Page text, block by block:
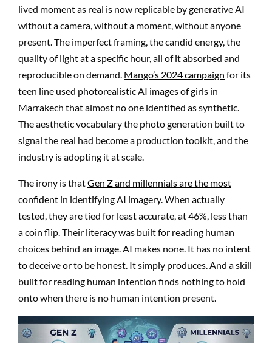
lived moment as real is now replicable by generative AI
without a camera, without a moment, without anyone
present. The imperfect framing, the candid energy, the
quality of light at a specific hour, all of it absorbed and
reproducible on demand. Mango’s 2024 campaign for its
teen line used photorealistic AI images of girls in
Marrakech that almost no one identified as synthetic.
The aesthetic vocabulary the photo generation built to
signal the real had become a production toolkit, and the
industry is adopting it at scale.
The irony is thatGen Z and millennials are the most
confident in identifying AI imagery. When actually
tested, they are tied for least accurate, at 46%, less than
a coin flip. Their literacy was built for reading human
choices behind an image. AI makes none. It has no intent
to deceive or to be honest. It simply produces. And a skill
built for reading human intention finds nothing to hold
onto when there is no human intention present.